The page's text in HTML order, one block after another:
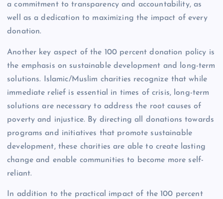
a commitment to transparency and accountability, as
well as a dedication to maximizing the impact of every
donation.
Another key aspect of the 100 percent donation policy is
the emphasis on sustainable development and long-term
solutions. Islamic/Muslim charities recognize that while
immediate relief is essential in times of crisis, long-term
solutions are necessary to address the root causes of
poverty and injustice. By directing all donations towards
programs and initiatives that promote sustainable
development, these charities are able to create lasting
change and enable communities to become more self-
reliant.
In addition to the practical impact of the 100 percent